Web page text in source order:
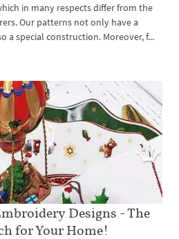
in many respects differ from the
Our patterns not only have a
a special construction. Moreover, f...
Designs - The
for Your Home!